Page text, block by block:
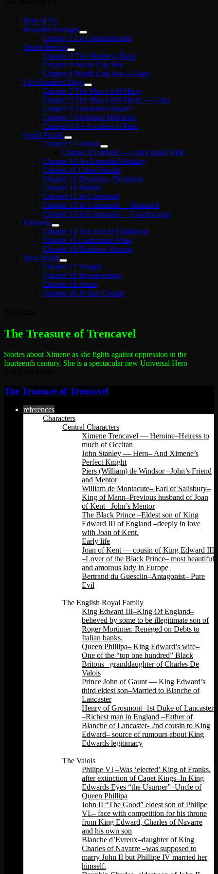
Both of Us
Beautiful Stranger
Chapter 1 La Communicante
Secret Service
Chapter 2 The Mulberry Bush
Chapter 4 World Cup War
Chapter 4 World Cup War —Copy
Five Hundred Days
Chapter 5 The Man I will Marry
Chapter 5 The Man I will Marry — Copy
Chapter 6 Tiananmen Square
Chapter 7 Slobodan Milosevic
Chapter 8 An Accident in Paris
South Pacific
Chapter 9 Latitude
Chapter 9 Latitude — Copy target 3000
Chapter 10 An Extended Holiday
Chapter 11 Close Friends
Chapter 13 Decisions, Decisions
Chapter 14 Mutiny
Chapter 15 In Command
Chapter 13 In Command — Research
Chapter 13 In Command — Construction
Fabienne
Chapter 14 The End of Childhood
Chapter 15 Curriculum Vitae
Chapter 16 Rainbow Warrior
New World
Chapter 17 Tangier
Chapter 18 Buenaventura
Chapter 19 Atrato
Chapter 20 Je Suis Charlie
The Treasure of Trencavel
Stories about Ximene as she fights against oppression in the
fourteenth century. She is a spectacular new Universal Hero
The Treasure of Trencavel
references
Characters
Central Characters
Ximene Trencavel — Heroine–Heiress to
much of Occitan
John Stanley — Hero– And Ximene’s
Perfect Knight
Piers (William) de Windsor –John’s Friend
and Mentor
William de Montacute– Earl of Salisbury–
King of Mann–Previous husband of Joan
of Kent –John’s Mentor
The Black Prince –Eldest son of King
Edward III of England –deeply in love
with Joan of Kent.
Early life
Joan of Kent — cousin of King Edward III
–Lover of the Black Prince– most beautiful
and amorous lady in Europe
Bertrand du Guesclin–Antagonist– Pure
Evil
The English Royal Family
King Edward III–King Of England–
believed by some to be illegitimate son of
Roger Mortimer. Reneged on Debts to
Italian banks.
Queen Phillipa– King Edward’s wife–
One of the “top one hundred” Black
Britons– granddaughter of Charles De
Valois
Prince John of Gaunt — King Edward’s
third eldest son–Married to Blanche of
Lancaster
Henry of Grosmont–1st Duke of Lancaster
–Richest man in England –Father of
Blanche of Lancaster- 2nd cousin to King
Edward– source of rumours about King
Edwards legitimacy
The Valois
Philipe VI –Was ‘elected’ King of Franks.
after extinction of Capet Kings–In King
Edwards Eyes “the Usurper”–Uncle of
Queen Phillipa
John II “The Good” eldest son of Philipe
VI.– face with competition for his throne
from King Edward, Charles of Navarre
and his own son
Blanche d’Evreux–daughter of King
Charles of Navarre –was supposed to
marry John II but Phillipe IV married her
himself.